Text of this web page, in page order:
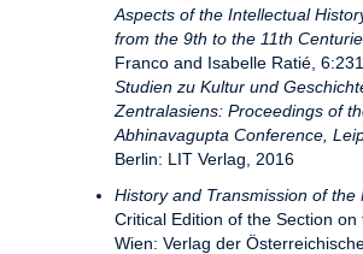
Aspects of the Intellectual
from the 9th to the 11th
Franco and Isabelle Ratié,
Studien zu Kultur und
Zentralasiens: Proceedings of
Abhinavagupta Conference,
Berlin: LIT Verlag, 2016
History and Transmission of the
Critical Edition of the Section on
Wien: Verlag der